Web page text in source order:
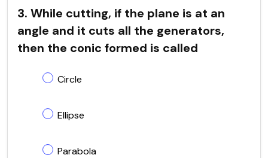
3. While cutting, if the plane is at an
angle and it cuts all the generators,
then the conic formed is called
Circle
Ellipse
Parabola